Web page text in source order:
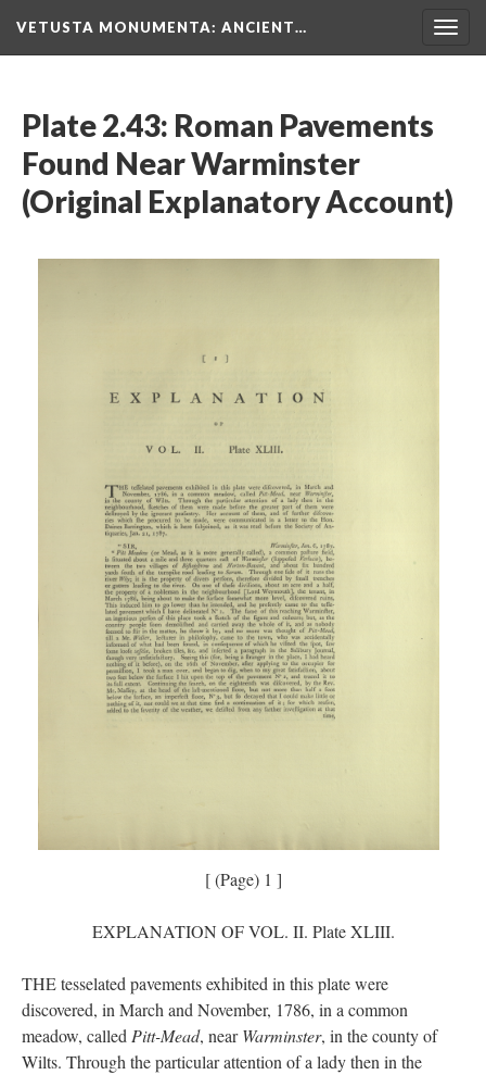
VETUSTA MONUMENTA: ANCIENT…
Plate 2.43: Roman Pavements
Found Near Warminster
(Original Explanatory Account)
[ (Page) 1 ]
EXPLANATION OF VOL. II. Plate XLIII.
THE tesselated pavements exhibited in this plate were
discovered, in March and November, 1786, in a common
meadow, called Pitt-Mead, nearWarminster, in the county of
Wilts. Through the particular attention of a lady then in the